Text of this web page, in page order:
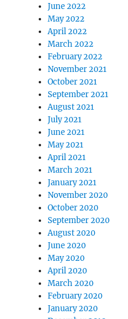
June 2022
May 2022
April 2022
March 2022
February 2022
November 2021
October 2021
September 2021
August 2021
July 2021
June 2021
May 2021
April 2021
March 2021
January 2021
November 2020
October 2020
September 2020
August 2020
June 2020
May 2020
April 2020
March 2020
February 2020
January 2020